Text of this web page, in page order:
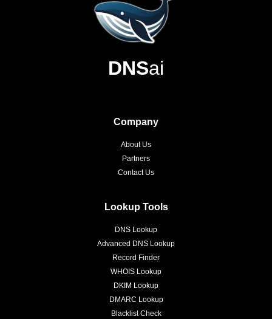
DNSai
Company
About Us
Partners
Contact Us
Lookup Tools
DNS Lookup
Advanced DNS Lookup
Record Finder
WHOIS Lookup
DKIM Lookup
DMARC Lookup
Blacklist Check